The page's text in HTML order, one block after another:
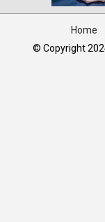
Home
© Copyright